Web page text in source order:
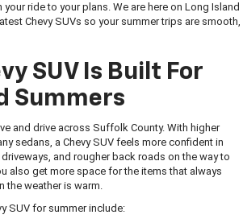
your ride to your plans. We are here on Long Island
Chevy SUVs so your summer trips are smooth,
SUV Is Built For
Summers
and drive across Suffolk County. With higher
sedans, a Chevy SUV feels more confident in
and rougher back roads on the way to
also get more space for the items that always
the weather is warm.
SUV for summer include: